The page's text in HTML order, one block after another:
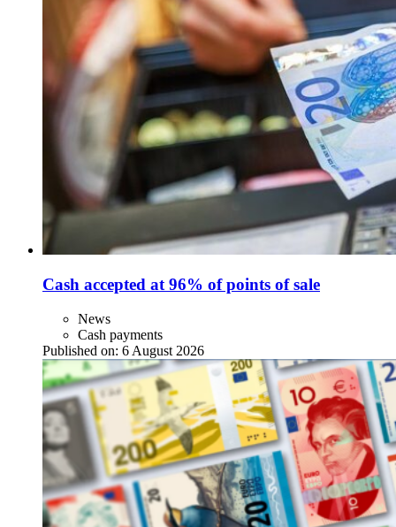
Cash accepted at 96% of points of sale
News
Cash payments
Published on: 6 August 2026